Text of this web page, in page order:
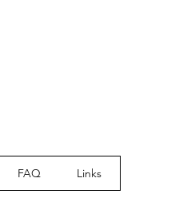
FAQ Links